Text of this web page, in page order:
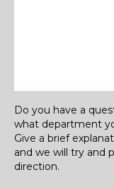
Do you have a
what department
Give a brief
and we will try and
direction.